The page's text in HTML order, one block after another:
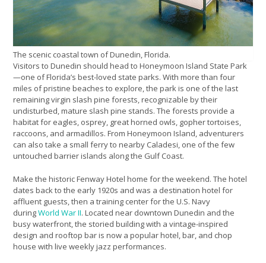
The scenic coastal town of Dunedin, Florida.
Visitors to Dunedin should head to Honeymoon Island State Park
—one of Florida’s best-loved state parks. With more than four
miles of pristine beaches to explore, the park is one of the last
remaining virgin slash pine forests, recognizable by their
undisturbed, mature slash pine stands. The forests provide a
habitat for eagles, osprey, great horned owls, gopher tortoises,
raccoons, and armadillos. From Honeymoon Island, adventurers
can also take a small ferry to nearby Caladesi, one of the few
untouched barrier islands along the Gulf Coast.
Make the historic Fenway Hotel home for the weekend. The hotel
dates back to the early 1920s and was a destination hotel for
affluent guests, then a training center for the U.S. Navy
duringWorld War II. Located near downtown Dunedin and the
busy waterfront, the storied building with a vintage-inspired
design and rooftop bar is now a popular hotel, bar, and chop
house with live weekly jazz performances.